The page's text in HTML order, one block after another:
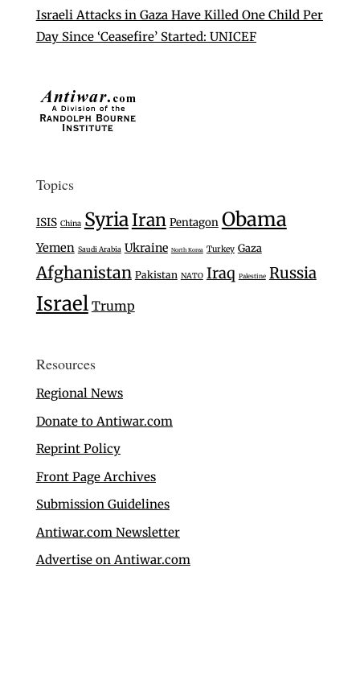
Israeli Attacks in Gaza Have Killed One Child Per
Day Since ‘Ceasefire’ Started: UNICEF
Topics
ISIS China SyriaIran Pentagon Obama
Yemen Saudi Arabia Ukraine North Korea Turkey Gaza
Afghanistan Pakistan NATO Iraq Palestine Russia
Israel Trump
Resources
Regional News
Donate to Antiwar.com
Reprint Policy
Front Page Archives
Submission Guidelines
Antiwar.com Newsletter
Advertise on Antiwar.com